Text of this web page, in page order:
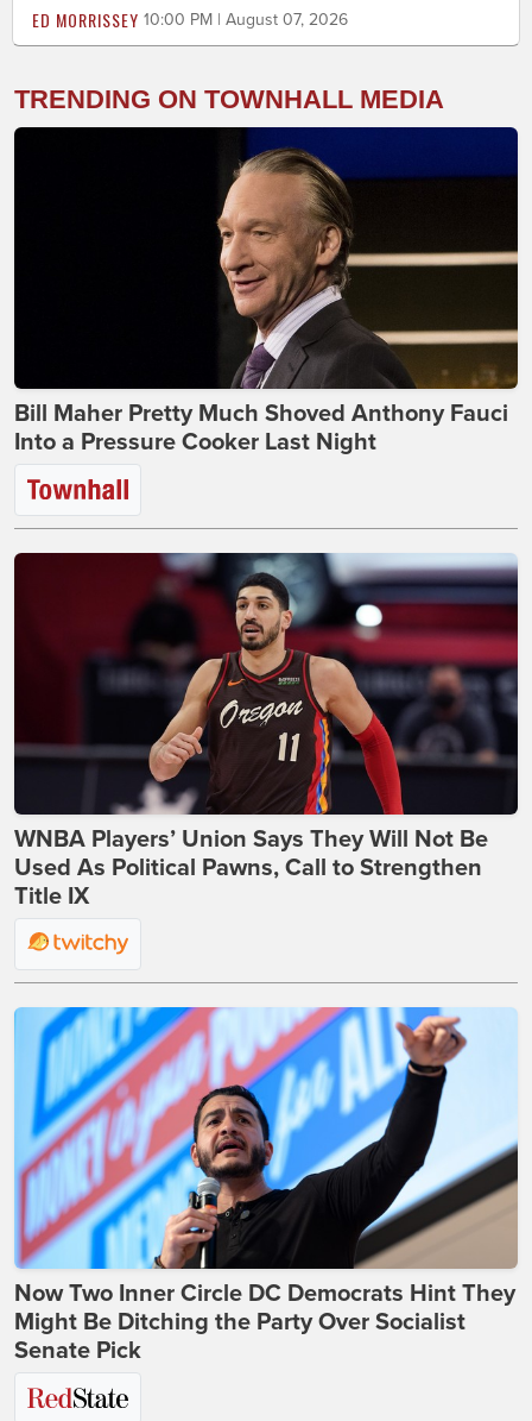
ED MORRISSEY 10:00 PM | August 07, 2026
TRENDING ON TOWNHALL MEDIA
Bill Maher Pretty Much Shoved Anthony Fauci
Into a Pressure Cooker Last Night
WNBA Players’ Union Says They Will Not Be
Used As Political Pawns, Call to Strengthen
Title IX
Now Two Inner Circle DC Democrats Hint They
Might Be Ditching the Party Over Socialist
Senate Pick